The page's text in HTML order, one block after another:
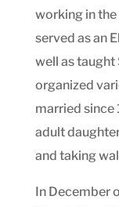
working in
served as an
well as taught
organized
married since
adult
and taking
In December